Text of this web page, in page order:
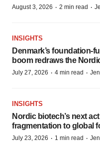
August 3, 2026 · 2 min read ·
INSIGHTS
Denmark’s
boom redraws the
July 27, 2026 · 4 min read ·
INSIGHTS
Nordic biotech’s next
fragmentation to global
July 23, 2026 · 1 min read ·